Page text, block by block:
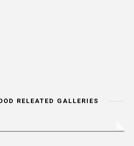
RELEATED GALLERIES